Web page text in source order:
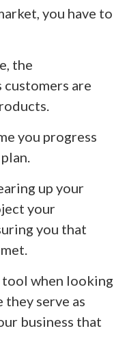
you have to
the
are
you progress
up your
your
you that
tool when looking
serve as
business that